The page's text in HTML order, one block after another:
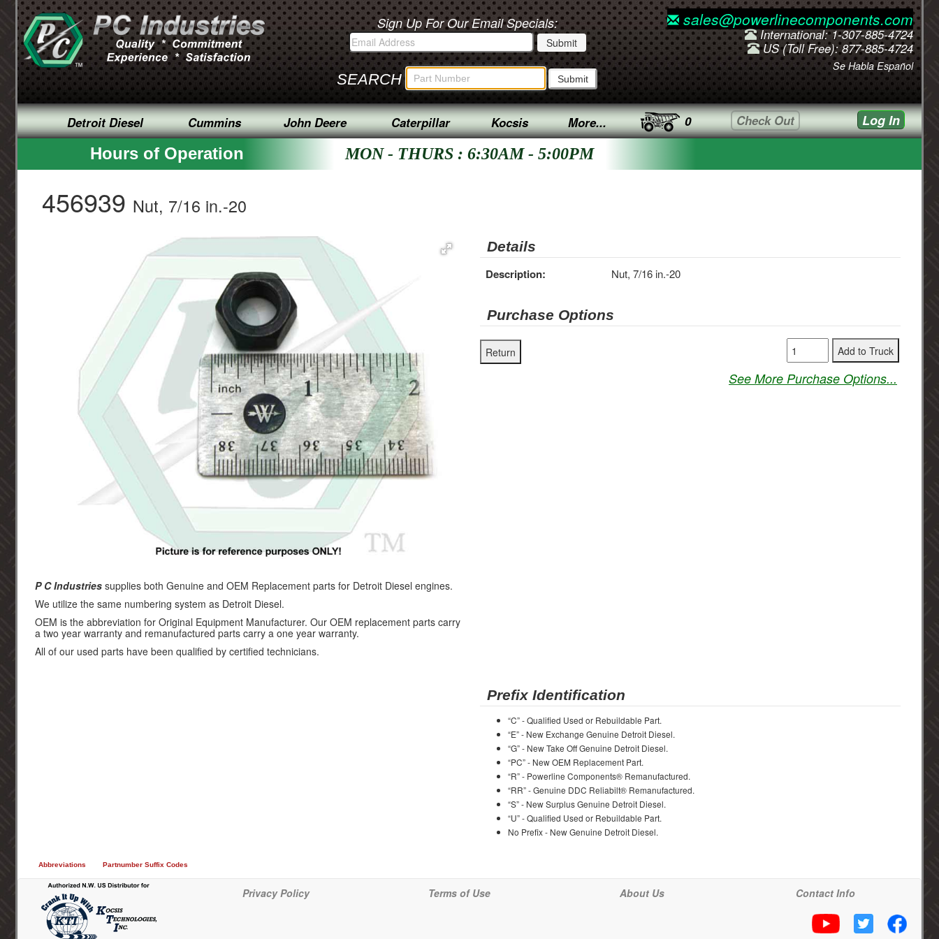
Sign Up For Our Email Specials:
SEARCH
sales@powerlinecomponents.com
International: 1-307-885-4724
US (Toll Free): 877-885-4724
Se Habla Español
Detroit Diesel Cummins John Deere Caterpillar Kocsis More... 0 Check Out Log In
Hours of Operation MON - THURS : 6:30AM - 5:00PM
456939 Nut, 7/16 in.-20
Details
Description: Nut, 7/16 in.-20
Purchase Options
See More Purchase Options...
P C Industries supplies both Genuine and OEM Replacement parts for Detroit Diesel engines.
We utilize the same numbering system as Detroit Diesel.
OEM is the abbreviation for Original Equipment Manufacturer. Our OEM replacement parts carry
a two year warranty and remanufactured parts carry a one year warranty.
All of our used parts have been qualified by certified technicians.
Prefix Identification
“C” - Qualified Used or Rebuildable Part.
“E” - New Exchange Genuine Detroit Diesel.
“G” - New Take Off Genuine Detroit Diesel.
“PC” - New OEM Replacement Part.
“R” - Powerline Components® Remanufactured.
“RR” - Genuine DDC Reliabilt® Remanufactured.
“S” - New Surplus Genuine Detroit Diesel.
“U” - Qualified Used or Rebuildable Part.
No Prefix - New Genuine Detroit Diesel.
Abbreviations Partnumber Suffix Codes
Privacy Policy Terms of Use About Us Contact Info